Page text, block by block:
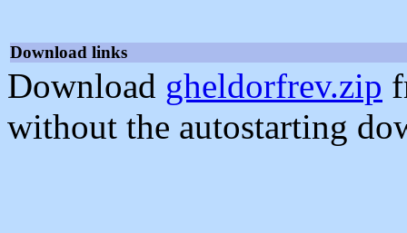
Download links
Download gheldorfrev.zip
without the autostarting